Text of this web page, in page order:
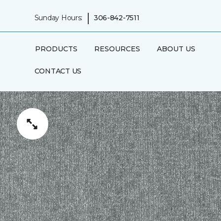
Sunday Hours: | 306-842-7511
PRODUCTS RESOURCES ABOUT US
CONTACT US